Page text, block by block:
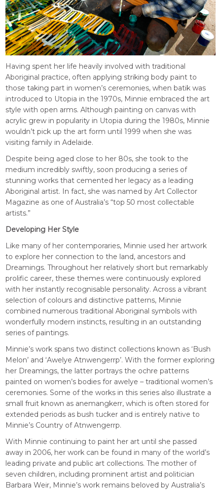
Having spent her life heavily involved with traditional
Aboriginal practice, often applying striking body paint to
those taking part in women’s ceremonies, when batik was
introduced to Utopia in the 1970s, Minnie embraced the art
style with open arms. Although painting on canvas with
acrylic grew in popularity in Utopia during the 1980s, Minnie
wouldn’t pick up the art form until 1999 when she was
visiting family in Adelaide.
Despite being aged close to her 80s, she took to the
medium incredibly swiftly, soon producing a series of
stunning works that cemented her legacy as a leading
Aboriginal artist. In fact, she was named by Art Collector
Magazine as one of Australia’s “top 50 most collectable
artists.”
Developing Her Style
Like many of her contemporaries, Minnie used her artwork
to explore her connection to the land, ancestors and
Dreamings. Throughout her relatively short but remarkably
prolific career, these themes were continuously explored
with her instantly recognisable personality. Across a vibrant
selection of colours and distinctive patterns, Minnie
combined numerous traditional Aboriginal symbols with
wonderfully modern instincts, resulting in an outstanding
series of paintings.
Minnie’s work spans two distinct collections known as ‘Bush
Melon’ and ‘Awelye Atnwengerrp’. With the former exploring
her Dreamings, the latter portrays the ochre patterns
painted on women’s bodies for awelye – traditional women’s
ceremonies. Some of the works in this series also illustrate a
small fruit known as anemangkerr, which is often stored for
extended periods as bush tucker and is entirely native to
Minnie’s Country of Atnwengerrp.
With Minnie continuing to paint her art until she passed
away in 2006, her work can be found in many of the world’s
leading private and public art collections. The mother of
seven children, including prominent artist and politician
Barbara Weir, Minnie’s work remains beloved by Australia’s